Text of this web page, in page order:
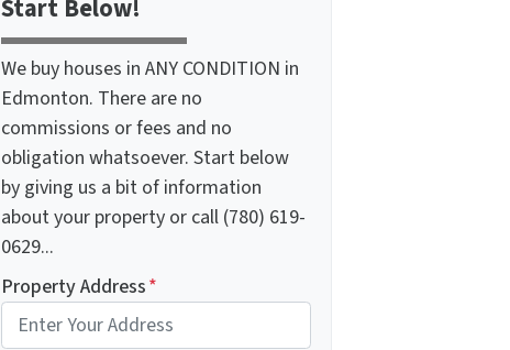
Start Below!
We buy houses in ANY CONDITION in
Edmonton. There are no
commissions or fees and no
obligation whatsoever. Start below
by giving us a bit of information
about your property or call (780) 619-
0629...
Property Address*